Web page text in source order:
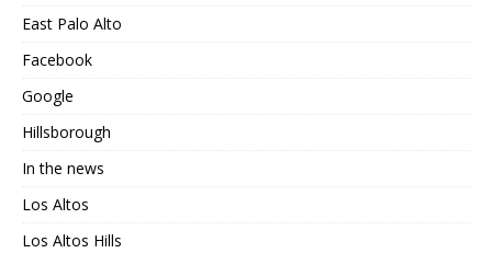
East Palo Alto
Facebook
Google
Hillsborough
In the news
Los Altos
Los Altos Hills